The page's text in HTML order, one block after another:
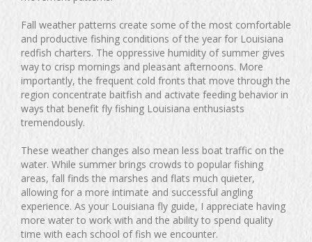
Fall weather patterns create some of the most comfortable
and productive fishing conditions of the year for Louisiana
redfish charters. The oppressive humidity of summer gives
way to crisp mornings and pleasant afternoons. More
importantly, the frequent cold fronts that move through the
region concentrate baitfish and activate feeding behavior in
ways that benefit fly fishing Louisiana enthusiasts
tremendously.
These weather changes also mean less boat traffic on the
water. While summer brings crowds to popular fishing
areas, fall finds the marshes and flats much quieter,
allowing for a more intimate and successful angling
experience. As your Louisiana fly guide, I appreciate having
more water to work with and the ability to spend quality
time with each school of fish we encounter.